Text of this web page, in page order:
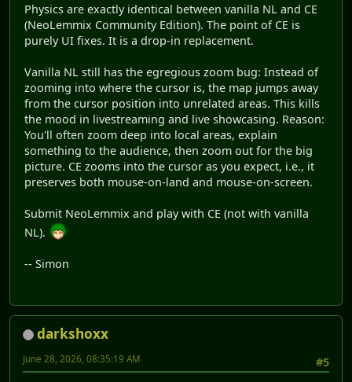
Physics are exactly identical between vanilla NL and CE
(NeoLemmix Community Edition). The point of CE is
purely UI fixes. It is a drop-in replacement.
Vanilla NL still has the egregious zoom bug: Instead of
zooming into where the cursor is, the map jumps away
from the cursor position into unrelated areas. This kills
the mood in livestreaming and live showcasing. Reason:
You'll often zoom deep into local areas, explain
something to the audience, then zoom out for the big
picture. CE zooms into the cursor as you expect, i.e., it
preserves both mouse-on-land and mouse-on-screen.
Submit NeoLemmix and play with CE (not with vanilla
NL).
-- Simon
darkshoxx
#5
June 28, 2026, 08:35:19 AM